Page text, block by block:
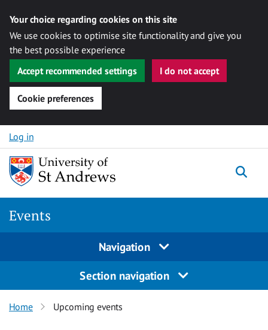
Your choice regarding cookies on this site
We use cookies to optimise site functionality and give you
the best possible experience
Accept recommended settings
I do not accept
Cookie preferences
Skip to content
Log in
Events
Navigation
Section navigation
Home Upcoming events